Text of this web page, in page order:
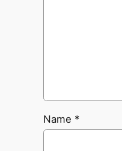
Name *